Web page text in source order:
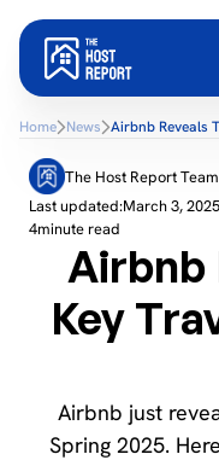
Home News Airbnb Reveals
The Host Report Team
Last updated:March 3, 2025
4minute read
Airbnb
Key
Airbnb just
Spring 2025.